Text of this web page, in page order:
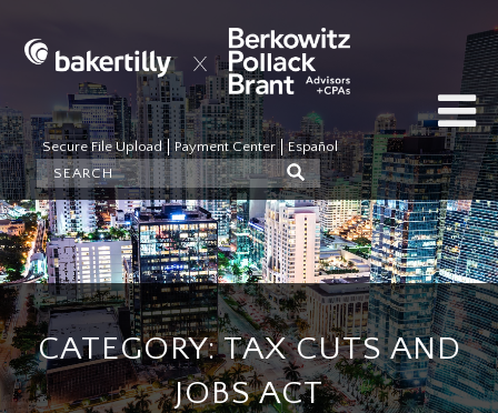
Secure File Upload Payment Center Español
CATEGORY: TAX CUTS AND
JOBS ACT